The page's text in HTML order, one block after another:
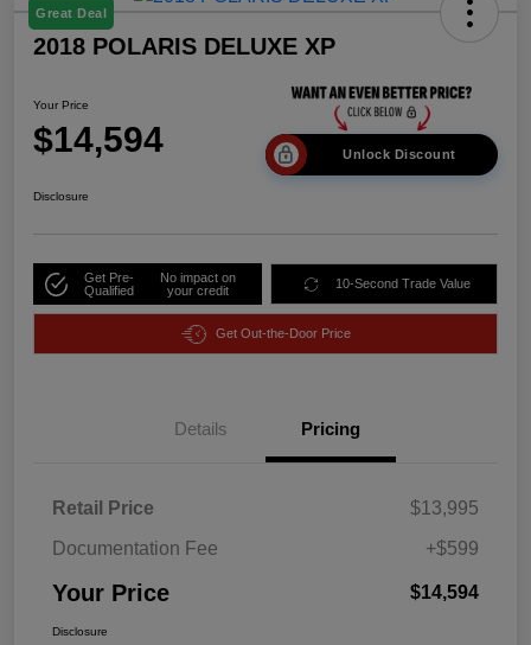
Great Deal
2018 POLARIS DELUXE XP
Your Price
$14,594 Unlock Discount
Disclosure
Get Pre-
Qualified
No impact on
your credit
10-Second Trade Value
Get Out-the-Door Price
Details Pricing
Retail Price
$13,995
Documentation Fee
+$599
Your Price $14,594
Disclosure